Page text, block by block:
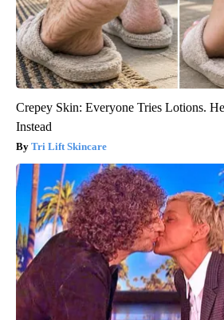
Crepey Skin: Everyone Tries Lotions.
Instead
Tri Lift Skincare